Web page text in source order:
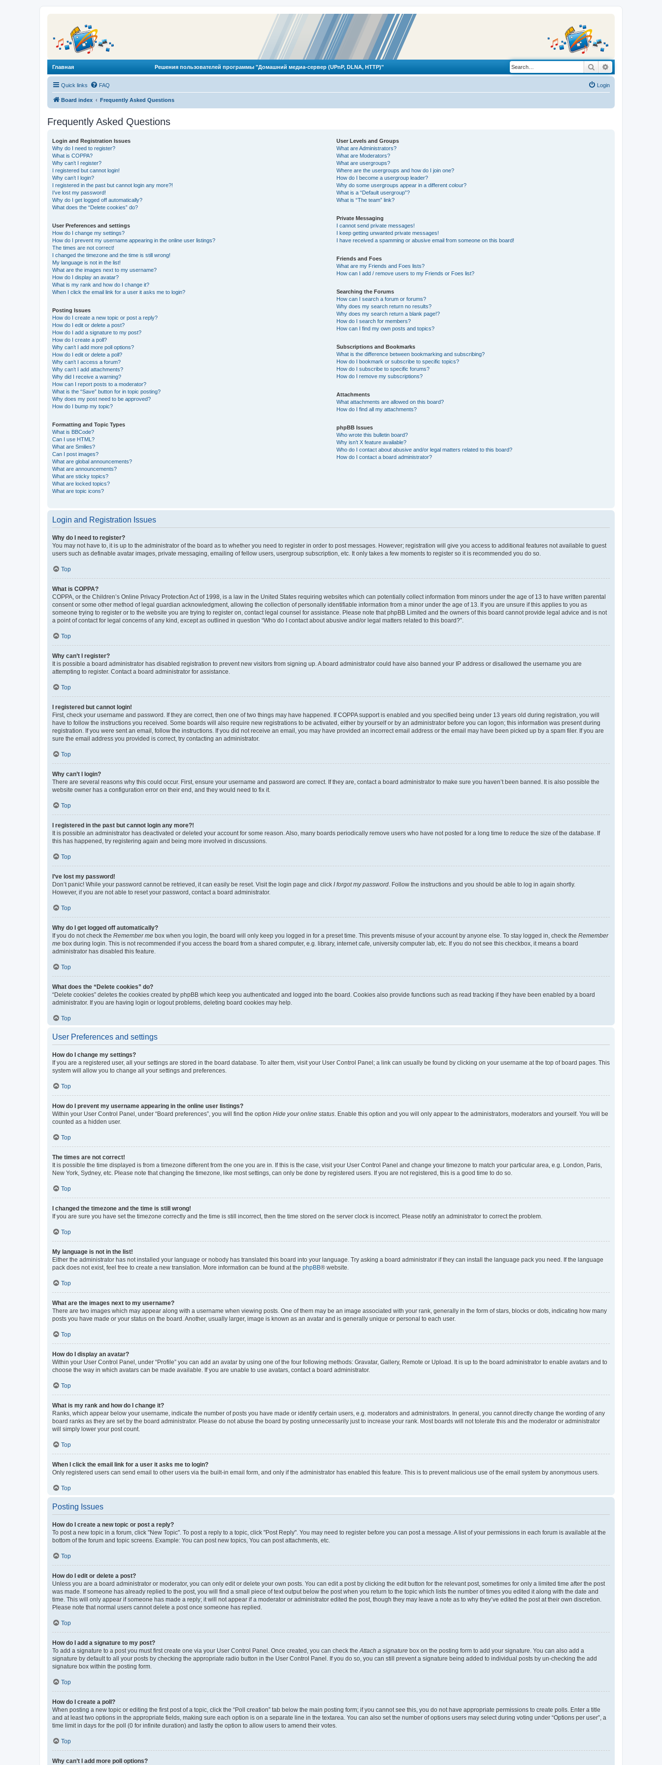
Главная Решения пользователей программы "Домашний медиа-сервер (UPnP, DLNA, HTTP)" Search
Quick links FAQ Login
Board index Frequently Asked Questions
Frequently Asked Questions
Login and Registration Issues
Why do I need to register?
What is COPPA?
Why can’t I register?
I registered but cannot login!
Why can’t I login?
I registered in the past but cannot login any more?!
I’ve lost my password!
Why do I get logged off automatically?
What does the “Delete cookies” do?
User Preferences and settings
How do I change my settings?
How do I prevent my username appearing in the online user listings?
The times are not correct!
I changed the timezone and the time is still wrong!
My language is not in the list!
What are the images next to my username?
How do I display an avatar?
What is my rank and how do I change it?
When I click the email link for a user it asks me to login?
Posting Issues
How do I create a new topic or post a reply?
How do I edit or delete a post?
How do I add a signature to my post?
How do I create a poll?
Why can’t I add more poll options?
How do I edit or delete a poll?
Why can’t I access a forum?
Why can’t I add attachments?
Why did I receive a warning?
How can I report posts to a moderator?
What is the “Save” button for in topic posting?
Why does my post need to be approved?
How do I bump my topic?
Formatting and Topic Types
What is BBCode?
Can I use HTML?
What are Smilies?
Can I post images?
What are global announcements?
What are announcements?
What are sticky topics?
What are locked topics?
What are topic icons?
User Levels and Groups
What are Administrators?
What are Moderators?
What are usergroups?
Where are the usergroups and how do I join one?
How do I become a usergroup leader?
Why do some usergroups appear in a different colour?
What is a “Default usergroup”?
What is “The team” link?
Private Messaging
I cannot send private messages!
I keep getting unwanted private messages!
I have received a spamming or abusive email from someone on this board!
Friends and Foes
What are my Friends and Foes lists?
How can I add / remove users to my Friends or Foes list?
Searching the Forums
How can I search a forum or forums?
Why does my search return no results?
Why does my search return a blank page!?
How do I search for members?
How can I find my own posts and topics?
Subscriptions and Bookmarks
What is the difference between bookmarking and subscribing?
How do I bookmark or subscribe to specific topics?
How do I subscribe to specific forums?
How do I remove my subscriptions?
Attachments
What attachments are allowed on this board?
How do I find all my attachments?
phpBB Issues
Who wrote this bulletin board?
Why isn’t X feature available?
Who do I contact about abusive and/or legal matters related to this board?
How do I contact a board administrator?
Login and Registration Issues
Why do I need to register?
You may not have to, it is up to the administrator of the board as to whether you need to register in order to post messages. However; registration will give you access to additional features not available to guest
users such as definable avatar images, private messaging, emailing of fellow users, usergroup subscription, etc. It only takes a few moments to register so it is recommended you do so.
Top
What is COPPA?
COPPA, or the Children’s Online Privacy Protection Act of 1998, is a law in the United States requiring websites which can potentially collect information from minors under the age of 13 to have written parental
consent or some other method of legal guardian acknowledgment, allowing the collection of personally identifiable information from a minor under the age of 13. If you are unsure if this applies to you as
someone trying to register or to the website you are trying to register on, contact legal counsel for assistance. Please note that phpBB Limited and the owners of this board cannot provide legal advice and is not
a point of contact for legal concerns of any kind, except as outlined in question “Who do I contact about abusive and/or legal matters related to this board?”.
Top
Why can’t I register?
It is possible a board administrator has disabled registration to prevent new visitors from signing up. A board administrator could have also banned your IP address or disallowed the username you are
attempting to register. Contact a board administrator for assistance.
Top
I registered but cannot login!
First, check your username and password. If they are correct, then one of two things may have happened. If COPPA support is enabled and you specified being under 13 years old during registration, you will
have to follow the instructions you received. Some boards will also require new registrations to be activated, either by yourself or by an administrator before you can logon; this information was present during
registration. If you were sent an email, follow the instructions. If you did not receive an email, you may have provided an incorrect email address or the email may have been picked up by a spam filer. If you are
sure the email address you provided is correct, try contacting an administrator.
Top
Why can’t I login?
There are several reasons why this could occur. First, ensure your username and password are correct. If they are, contact a board administrator to make sure you haven’t been banned. It is also possible the
website owner has a configuration error on their end, and they would need to fix it.
Top
I registered in the past but cannot login any more?!
It is possible an administrator has deactivated or deleted your account for some reason. Also, many boards periodically remove users who have not posted for a long time to reduce the size of the database. If
this has happened, try registering again and being more involved in discussions.
Top
I’ve lost my password!
Don’t panic! While your password cannot be retrieved, it can easily be reset. Visit the login page and click I forgot my password. Follow the instructions and you should be able to log in again shortly.
However, if you are not able to reset your password, contact a board administrator.
Top
Why do I get logged off automatically?
If you do not check the Remember me box when you login, the board will only keep you logged in for a preset time. This prevents misuse of your account by anyone else. To stay logged in, check the Remember
me box during login. This is not recommended if you access the board from a shared computer, e.g. library, internet cafe, university computer lab, etc. If you do not see this checkbox, it means a board
administrator has disabled this feature.
Top
What does the “Delete cookies” do?
“Delete cookies” deletes the cookies created by phpBB which keep you authenticated and logged into the board. Cookies also provide functions such as read tracking if they have been enabled by a board
administrator. If you are having login or logout problems, deleting board cookies may help.
Top
User Preferences and settings
How do I change my settings?
If you are a registered user, all your settings are stored in the board database. To alter them, visit your User Control Panel; a link can usually be found by clicking on your username at the top of board pages. This
system will allow you to change all your settings and preferences.
Top
How do I prevent my username appearing in the online user listings?
Within your User Control Panel, under “Board preferences”, you will find the option Hide your online status. Enable this option and you will only appear to the administrators, moderators and yourself. You will be
counted as a hidden user.
Top
The times are not correct!
It is possible the time displayed is from a timezone different from the one you are in. If this is the case, visit your User Control Panel and change your timezone to match your particular area, e.g. London, Paris,
New York, Sydney, etc. Please note that changing the timezone, like most settings, can only be done by registered users. If you are not registered, this is a good time to do so.
Top
I changed the timezone and the time is still wrong!
If you are sure you have set the timezone correctly and the time is still incorrect, then the time stored on the server clock is incorrect. Please notify an administrator to correct the problem.
Top
My language is not in the list!
Either the administrator has not installed your language or nobody has translated this board into your language. Try asking a board administrator if they can install the language pack you need. If the language
pack does not exist, feel free to create a new translation. More information can be found at the phpBB® website.
Top
What are the images next to my username?
There are two images which may appear along with a username when viewing posts. One of them may be an image associated with your rank, generally in the form of stars, blocks or dots, indicating how many
posts you have made or your status on the board. Another, usually larger, image is known as an avatar and is generally unique or personal to each user.
Top
How do I display an avatar?
Within your User Control Panel, under “Profile” you can add an avatar by using one of the four following methods: Gravatar, Gallery, Remote or Upload. It is up to the board administrator to enable avatars and to
choose the way in which avatars can be made available. If you are unable to use avatars, contact a board administrator.
Top
What is my rank and how do I change it?
Ranks, which appear below your username, indicate the number of posts you have made or identify certain users, e.g. moderators and administrators. In general, you cannot directly change the wording of any
board ranks as they are set by the board administrator. Please do not abuse the board by posting unnecessarily just to increase your rank. Most boards will not tolerate this and the moderator or administrator
will simply lower your post count.
Top
When I click the email link for a user it asks me to login?
Only registered users can send email to other users via the built-in email form, and only if the administrator has enabled this feature. This is to prevent malicious use of the email system by anonymous users.
Top
Posting Issues
How do I create a new topic or post a reply?
To post a new topic in a forum, click "New Topic". To post a reply to a topic, click "Post Reply". You may need to register before you can post a message. A list of your permissions in each forum is available at the
bottom of the forum and topic screens. Example: You can post new topics, You can post attachments, etc.
Top
How do I edit or delete a post?
Unless you are a board administrator or moderator, you can only edit or delete your own posts. You can edit a post by clicking the edit button for the relevant post, sometimes for only a limited time after the post
was made. If someone has already replied to the post, you will find a small piece of text output below the post when you return to the topic which lists the number of times you edited it along with the date and
time. This will only appear if someone has made a reply; it will not appear if a moderator or administrator edited the post, though they may leave a note as to why they’ve edited the post at their own discretion.
Please note that normal users cannot delete a post once someone has replied.
Top
How do I add a signature to my post?
To add a signature to a post you must first create one via your User Control Panel. Once created, you can check theAttach a signature box on the posting form to add your signature. You can also add a
signature by default to all your posts by checking the appropriate radio button in the User Control Panel. If you do so, you can still prevent a signature being added to individual posts by un-checking the add
signature box within the posting form.
Top
How do I create a poll?
When posting a new topic or editing the first post of a topic, click the “Poll creation” tab below the main posting form; if you cannot see this, you do not have appropriate permissions to create polls. Enter a title
and at least two options in the appropriate fields, making sure each option is on a separate line in the textarea. You can also set the number of options users may select during voting under “Options per user”, a
time limit in days for the poll (0 for infinite duration) and lastly the option to allow users to amend their votes.
Top
Why can’t I add more poll options?